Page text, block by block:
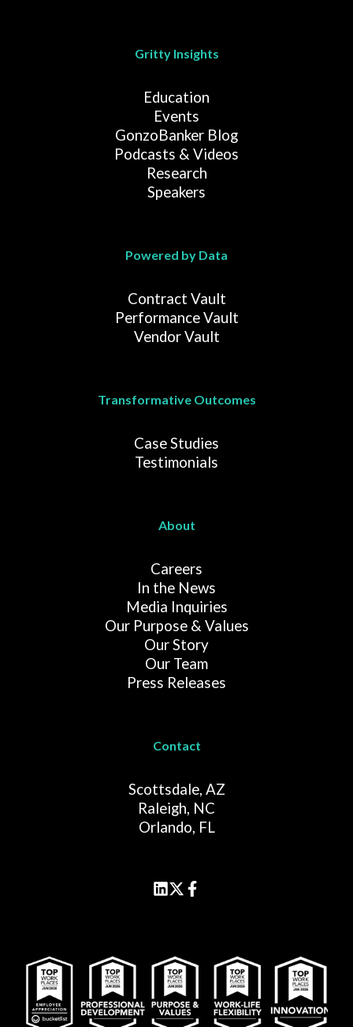
Gritty Insights
Education
Events
GonzoBanker Blog
Podcasts & Videos
Research
Speakers
Powered by Data
Contract Vault
Performance Vault
Vendor Vault
Transformative Outcomes
Case Studies
Testimonials
About
Careers
In the News
Media Inquiries
Our Purpose & Values
Our Story
Our Team
Press Releases
Contact
Scottsdale, AZ
Raleigh, NC
Orlando, FL